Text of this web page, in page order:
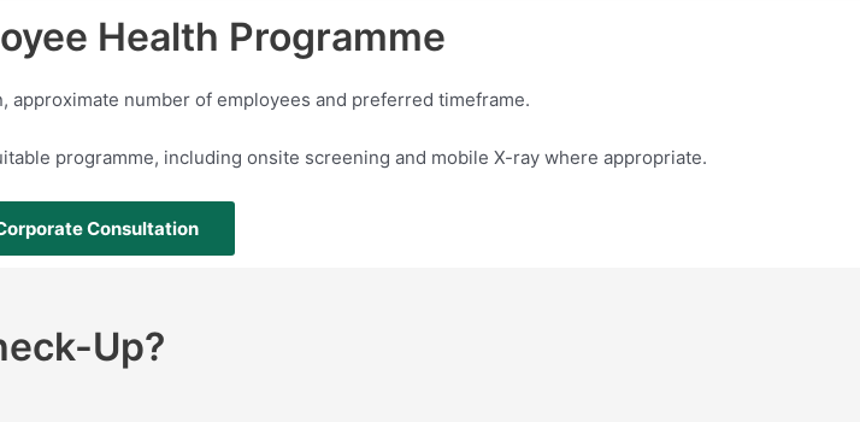
Health Programme
number of employees and preferred timeframe.
programme, including onsite screening and mobile X-ray where appropriate.
Consultation
Up?